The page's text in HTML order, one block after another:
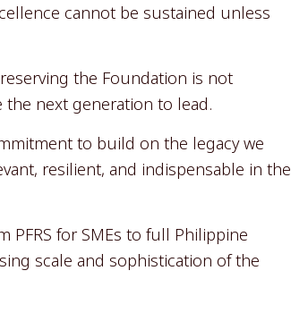
cannot be sustained unless
the Foundation is not
next generation to lead.
to build on the legacy we
resilient, and indispensable in the
for SMEs to full Philippine
scale and sophistication of the